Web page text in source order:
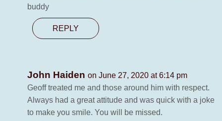
buddy
REPLY
John Haiden on June 27, 2020 at 6:14 pm
Geoff treated me and those around him with respect.
Always had a great attitude and was quick with a joke
to make you smile. You will be missed.